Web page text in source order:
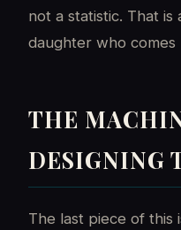
not a statistic. That is
daughter who comes
THE
DESIGNING
The last piece of this